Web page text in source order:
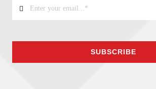
SUBSCRIBE